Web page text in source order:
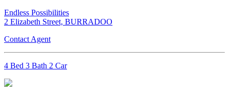
Endless Possibilities
2 Elizabeth Street, BURRADOO
Contact Agent
4 Bed 3 Bath 2 Car